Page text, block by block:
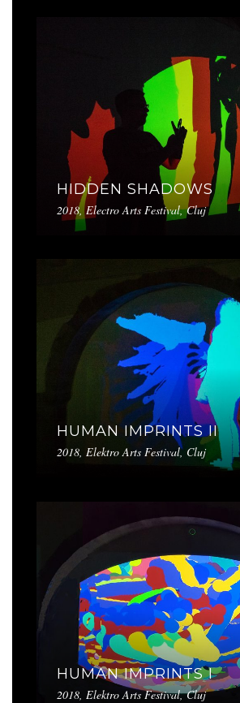
HIDDEN SHADOWS
2018, Electro Arts Festival, Cluj
HUMAN IMPRINTS II
2018, Elektro Arts Festival, Cluj
HUMAN IMPRINTS I
2018, Elektro Arts Festival, Cluj